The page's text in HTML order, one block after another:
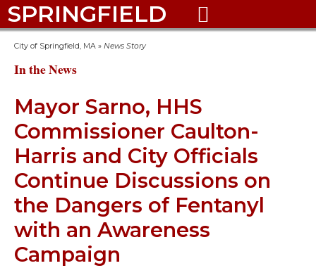
SPRINGFIELD 
City of Springfield, MA » News Story
In the News
Mayor Sarno, HHS
Commissioner Caulton-
Harris and City Officials
Continue Discussions on
the Dangers of Fentanyl
with an Awareness
Campaign